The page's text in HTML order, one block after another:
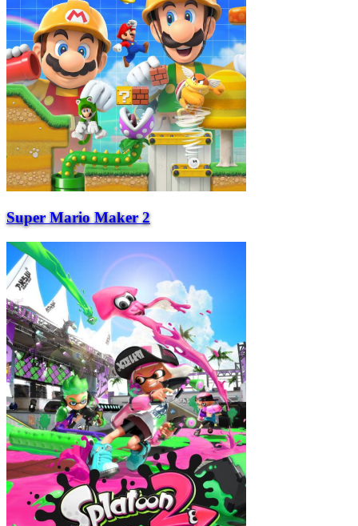
Super Mario Maker 2